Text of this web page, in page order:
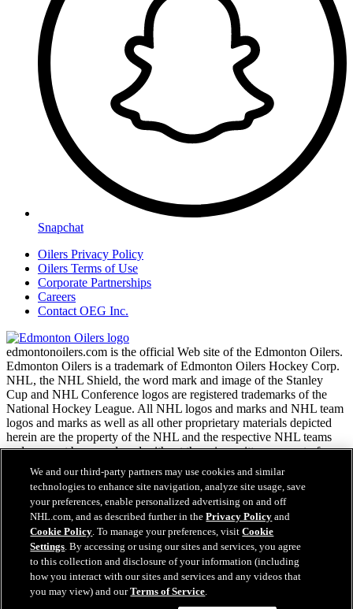
Snapchat
Oilers Privacy Policy
Oilers Terms of Use
Corporate Partnerships
Careers
Contact OEG Inc.
edmontonoilers.com is the official Web site of the Edmonton Oilers.
Edmonton Oilers is a trademark of Edmonton Oilers Hockey Corp.
NHL, the NHL Shield, the word mark and image of the Stanley
Cup and NHL Conference logos are registered trademarks of the
National Hockey League. All NHL logos and marks and NHL team
logos and marks as well as all other proprietary materials depicted
herein are the property of the NHL and the respective NHL teams
and may not be reproduced without the prior written consent of
NHL Enterprises, L.P. Copyright © 1999-2026
NHL.com Terms of Service
NHL.com Privacy Policy
Cookie Policy
Cookie Settings
Copyright Policy
Employment
We and our third-party partners may use cookies and similar
technologies to enhance site navigation, analyze site usage, save
your preferences, enable personalized advertising on and off
NHL.com, and as described further in thePrivacy Policy and
Cookie Policy. To manage your preferences, visitCookie
Settings. By accessing or using our sites and services, you agree
to this collection and disclosure of your information (including
how you interact with our sites and services and any videos that
you may view) and ourTerms of Service.